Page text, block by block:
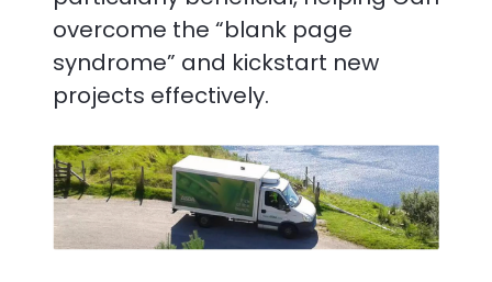
overcome the “blank page
syndrome” and kickstart new
projects effectively.